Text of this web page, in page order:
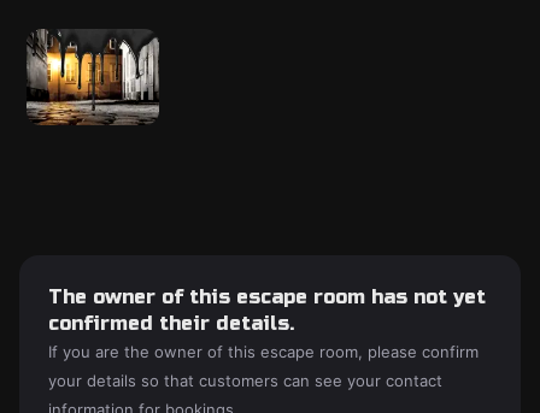
The owner of this escape room has not yet
confirmed their details.
If you are the owner of this escape room, please confirm
your details so that customers can see your contact